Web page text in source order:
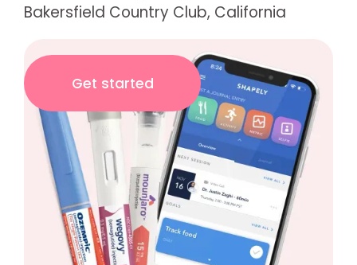
Bakersfield Country Club, California
Get started